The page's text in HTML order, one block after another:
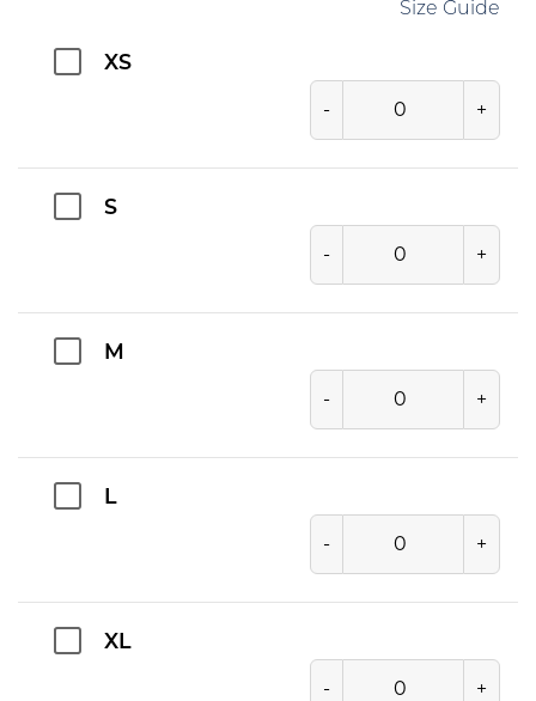
Size Guide
XS
- +
S
- +
M
- +
L
- +
XL
- +